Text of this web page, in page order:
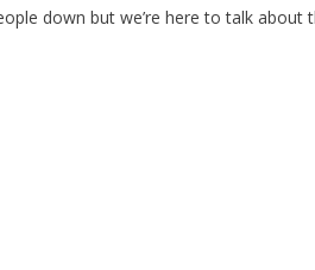
down but we’re here to talk about